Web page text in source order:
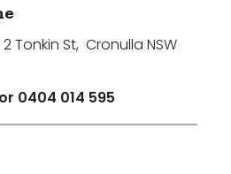
Tonkin St, Cronulla NSW
0404 014 595